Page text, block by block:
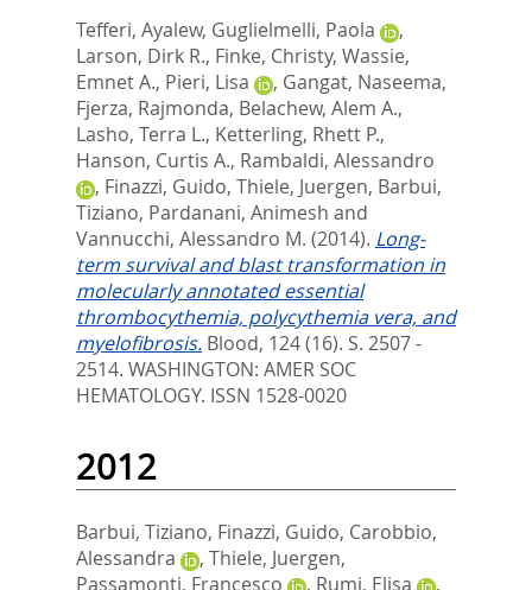
Tefferi, Ayalew, Guglielmelli, Paola
,
Larson, Dirk R., Finke, Christy, Wassie,
Emnet A., Pieri, Lisa , Gangat, Naseema,
Fjerza, Rajmonda, Belachew, Alem A.,
Lasho, Terra L., Ketterling, Rhett P.,
Hanson, Curtis A., Rambaldi, Alessandro
, Finazzi, Guido, Thiele, Juergen, Barbui,
Tiziano, Pardanani, Animesh and
Vannucchi, Alessandro M. (2014). Long-
term survival and blast transformation in
molecularly annotated essential
thrombocythemia, polycythemia vera, and
myelofibrosis. Blood, 124 (16). S. 2507 -
2514. WASHINGTON: AMER SOC
HEMATOLOGY. ISSN 1528-0020
2012
Barbui, Tiziano, Finazzi, Guido, Carobbio,
Alessandra
, Thiele, Juergen,
Passamonti, Francesco
, Rumi, Elisa ,